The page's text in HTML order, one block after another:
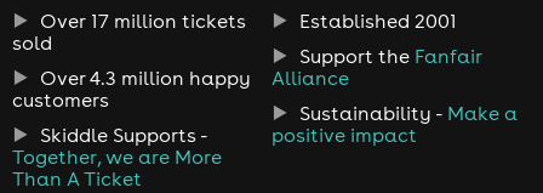
Over 17 million tickets
sold
Over 4.3 million happy
customers
Skiddle Supports -
Together, we are More
Than A Ticket
Established 2001
Support the Fanfair
Alliance
Sustainability - Make a
positive impact